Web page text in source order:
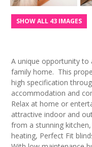
SHOW ALL 43 IMAGES
A unique opportunity to
family home. This
high specification
accommodation and
Relax at home or
attractive indoor and
from a stunning
heating, Perfect Fit